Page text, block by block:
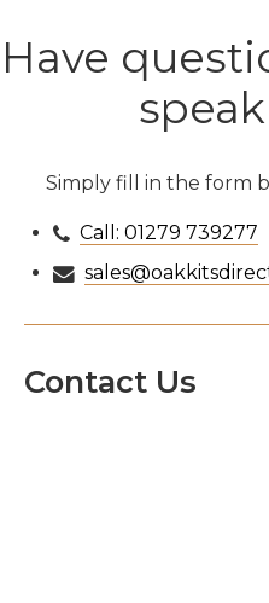
Have
Simply fill in the form
Call: 01279 739277
Contact Us